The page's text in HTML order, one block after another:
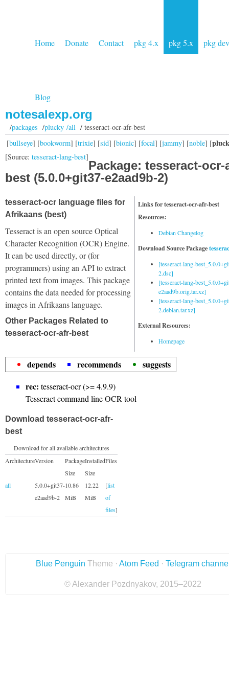
Home Donate Contact pkg 4.x pkg 5.x pkg dev
Blog
notesalexp.org
/packages /plucky /all/ tesseract-ocr-afr-best
[bullseye] [bookworm] [trixie] [sid] [bionic] [focal] [jammy] [noble] [
[Source: tesseract-lang-best]
Package: tesseract-ocr-
best (5.0.0+git37-e2aad9b-2)
Links for tesseract-ocr-afr-best
Resources:
Debian Changelog
Download Source Package
[tesseract-lang-
2.dsc]
[tesseract-lang-
e2aad9b.orig.tar.xz]
[tesseract-lang-
2.debian.tar.xz]
External Resources:
Homepage
tesseract-ocr language files for
Afrikaans (best)
Tesseract is an open source Optical
Character Recognition (OCR) Engine.
It can be used directly, or (for
programmers) using an API to extract
printed text from images. This package
contains the data needed for processing
images in Afrikaans language.
Other Packages Related to
tesseract-ocr-afr-best
depends recommends
suggests
rec: tesseract-ocr (>= 4.9.9)
Tesseract command line OCR tool
Download tesseract-ocr-afr-
best
Download for all available architectures
ArchitectureVersion
Package
Size
Installed
Size
Files
all
5.0.0+git37-
e2aad9b-2
10.86
MiB
12.22
MiB
[list
of
files]
Blue Penguin Theme · Atom Feed · Telegram
© Alexander Pozdnyakov, 2015–2022